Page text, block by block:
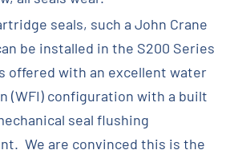
seals, such a John Crane
be installed in the S200 Series
offered with an excellent water
(WFI) configuration with a built
seal flushing
We are convinced this is the